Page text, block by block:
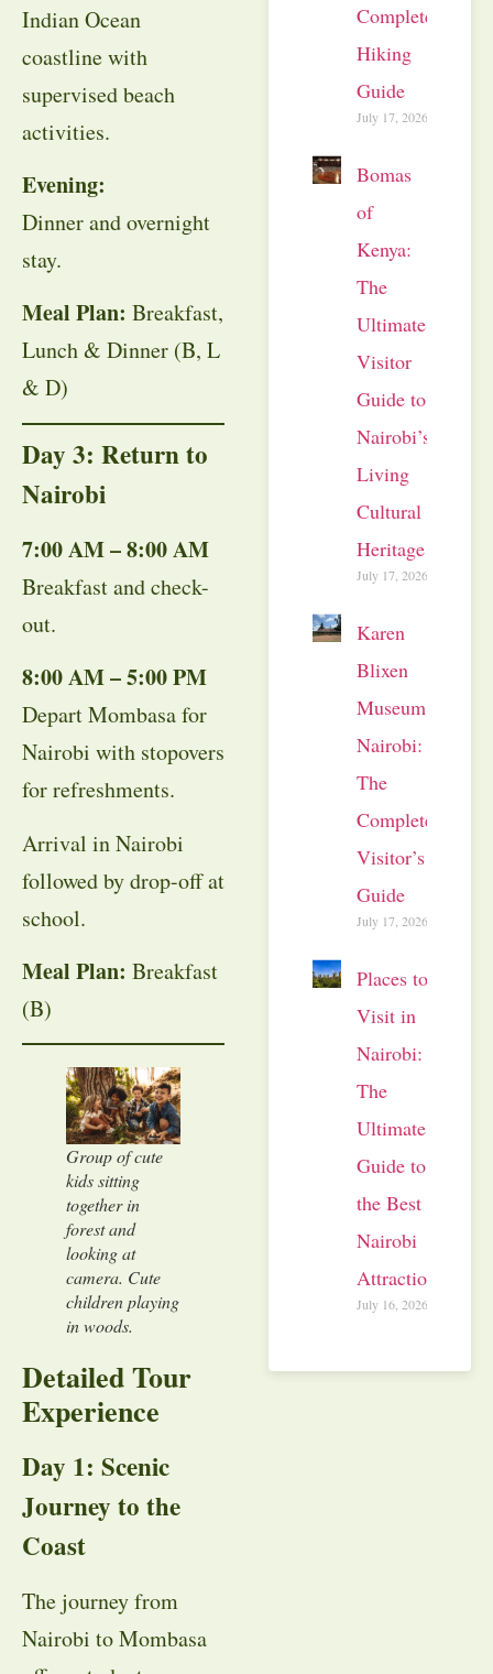
Indian Ocean
coastline with
supervised beach
activities.
Evening:
Dinner and overnight
stay.
Meal Plan: Breakfast,
Lunch & Dinner (B, L
& D)
Day 3: Return to
Nairobi
7:00 AM – 8:00 AM
Breakfast and check-
out.
8:00 AM – 5:00 PM
Depart Mombasa for
Nairobi with stopovers
for refreshments.
Arrival in Nairobi
followed by drop-off at
school.
Meal Plan: Breakfast
(B)
Group of cute
kids sitting
together in
forest and
looking at
camera. Cute
children playing
in woods.
Detailed Tour
Experience
Day 1: Scenic
Journey to the
Coast
The journey from
Nairobi to Mombasa
Complete
Hiking
Guide
July 17, 2026
Bomas
of
Kenya:
The
Ultimate
Visitor
Guide to
Nairobi’s
Living
Cultural
Heritage
July 17, 2026
Karen
Blixen
Museum
Nairobi:
The
Complete
Visitor’s
Guide
July 17, 2026
Places to
Visit in
Nairobi:
The
Ultimate
Guide to
the Best
Nairobi
Attractions
July 16, 2026